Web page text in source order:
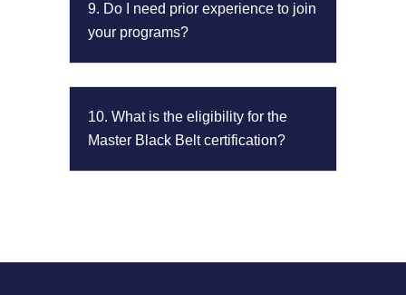
9. Do I need prior experience to join
your programs?
10. What is the eligibility for the
Master Black Belt certification?